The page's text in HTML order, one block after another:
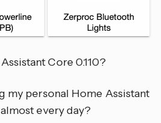
Core 0.110?
my personal Home Assistant
every day?